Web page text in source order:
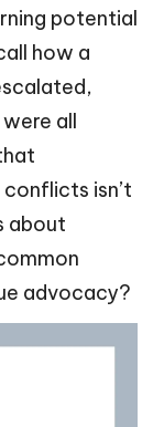
potential
how a
all
isn’t
about
advocacy?